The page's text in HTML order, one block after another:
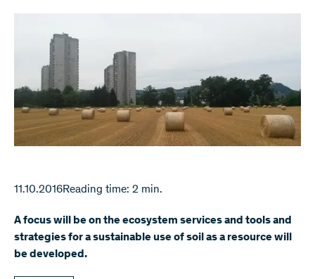
11.10.2016Reading time: 2 min.
A focus will be on the ecosystem services and tools and
strategies for a sustainable use of soil as a resource will
be developed.